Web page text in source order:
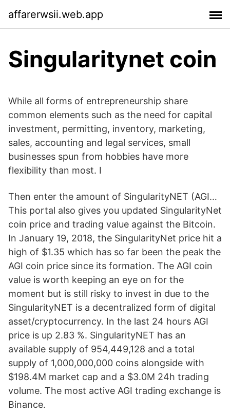
affarerwsii.web.app
Singularitynet coin
While all forms of entrepreneurship share
common elements such as the need for capital
investment, permitting, inventory, marketing,
sales, accounting and legal services, small
businesses spun from hobbies have more
flexibility than most. I
Then enter the amount of SingularityNET (AGI…
This portal also gives you updated SingularityNet
coin price and trading value against the Bitcoin.
In January 19, 2018, the SingularityNet price hit a
high of $1.35 which has so far been the peak the
AGI coin price since its formation. The AGI coin
value is worth keeping an eye on for the
moment but is still risky to invest in due to the
SingularityNET is a decentralized form of digital
asset/cryptocurrency. In the last 24 hours AGI
price is up 2.83 %. SingularityNET has an
available supply of 954,449,128 and a total
supply of 1,000,000,000 coins alongside with
$198.4M market cap and a $3.0M 24h trading
volume. The most active AGI trading exchange is
Binance.